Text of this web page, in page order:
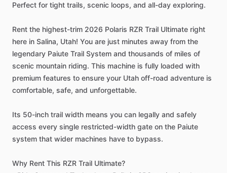
Perfect for tight trails, scenic loops, and all-day exploring.
Rent the highest-trim 2026 Polaris RZR Trail Ultimate right
here in Salina, Utah! You are just minutes away from the
legendary Paiute Trail System and thousands of miles of
scenic mountain riding. This machine is fully loaded with
premium features to ensure your Utah off-road adventure is
comfortable, safe, and unforgettable.
Its 50-inch trail width means you can legally and safely
access every single restricted-width gate on the Paiute
system that wider machines have to bypass.
Why Rent This RZR Trail Ultimate?